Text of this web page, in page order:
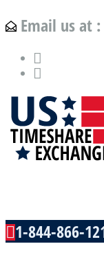
Email us at :
1-844-866-